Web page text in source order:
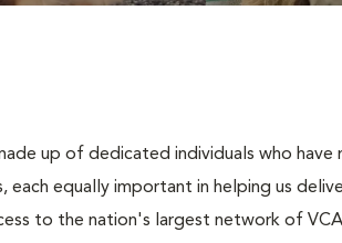
up of dedicated individuals who
each equally important in helping us
to the nation's largest network of